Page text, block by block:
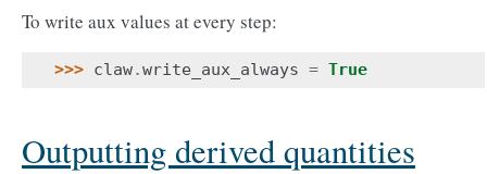
To write aux values at every step:
>>> claw.write_aux_always = True
Outputting derived quantities